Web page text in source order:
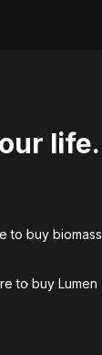
life.
to buy biomass
to buy Lumen